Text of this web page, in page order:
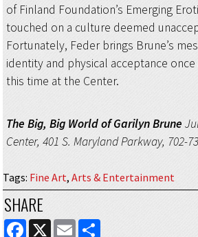
of Finland Foundation’s Emerging
touched on a culture deemed
Fortunately, Feder brings Brune’s
identity and physical acceptance once
this time at the Center.
The Big, Big World of Garilyn Brune
Center, 401 S. Maryland Parkway, 702-
Tags: Fine Art, Arts & Entertainment
SHARE
FACEBOOK
X EMAILSHARE